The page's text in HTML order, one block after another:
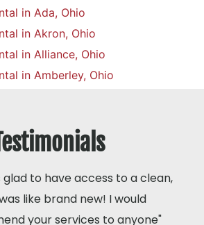
in Ada, Ohio
in Akron, Ohio
in Alliance, Ohio
in Amberley, Ohio
glad to have access to a clean,
like brand new! I would
your services to anyone"